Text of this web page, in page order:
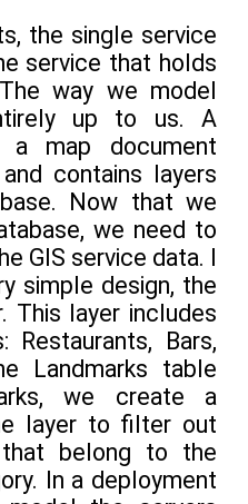
the single service
service that holds
way we model
up to us. A
a map document
contains layers
Now that we
we need to
GIS service data. I
simple design, the
This layer includes
Restaurants, Bars,
Landmarks table
we create a
layer to filter out
belong to the
In a deployment